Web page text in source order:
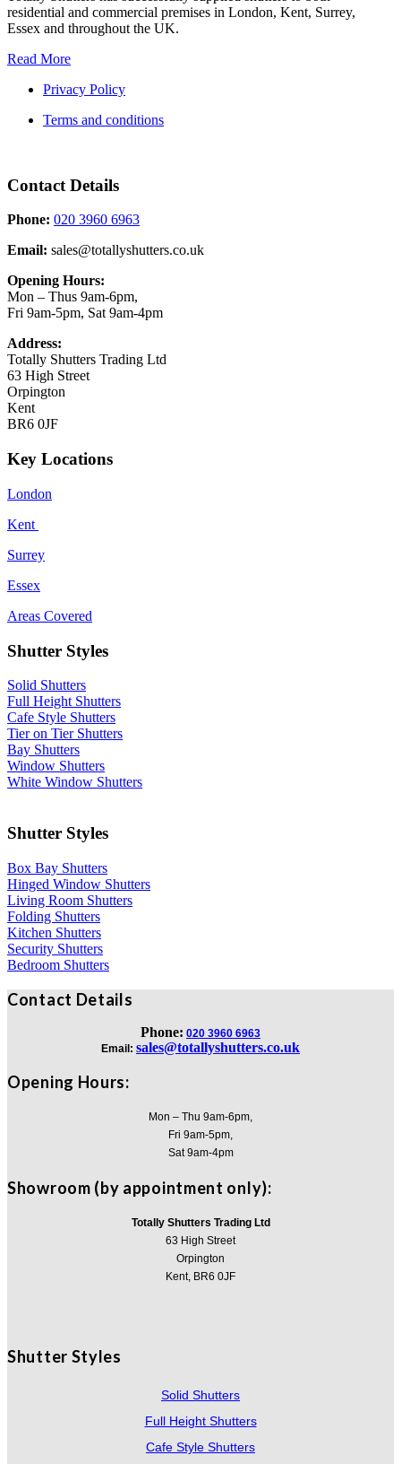
residential and commercial premises in London, Kent, Surrey,
Essex and throughout the UK.
Read More
Privacy Policy
Terms and conditions
Contact Details
Phone: 020 3960 6963
Email: sales@totallyshutters.co.uk
Opening Hours:
Mon – Thus 9am-6pm,
Fri 9am-5pm, Sat 9am-4pm
Address:
Totally Shutters Trading Ltd
63 High Street
Orpington
Kent
BR6 0JF
Key Locations
London
Kent
Surrey
Essex
Areas Covered
Shutter Styles
Solid Shutters
Full Height Shutters
Cafe Style Shutters
Tier on Tier Shutters
Bay Shutters
Window Shutters
White Window Shutters
Shutter Styles
Box Bay Shutters
Hinged Window Shutters
Living Room Shutters
Folding Shutters
Kitchen Shutters
Security Shutters
Bedroom Shutters
Contact Details
Phone: 020 3960 6963
Email: sales@totallyshutters.co.uk
Opening Hours:
Mon – Thu 9am-6pm,
Fri 9am-5pm,
Sat 9am-4pm
Showroom (by appointment only):
Totally Shutters Trading Ltd
63 High Street
Orpington
Kent, BR6 0JF
Shutter Styles
Solid Shutters
Full Height Shutters
Cafe Style Shutters